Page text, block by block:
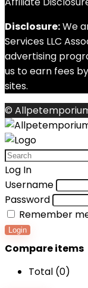
Disclosure:We
Services LLC
advertising
us to earn fees
sites.
©
Log In
Username
Password
Remember
Login
Compare items
Total (0)